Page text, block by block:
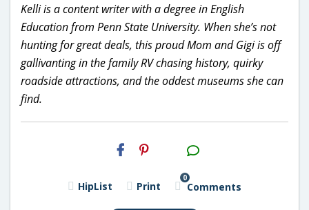
Kelli is a content writer with a degree in English
Education from Penn State University. When she’s not
hunting for great deals, this proud Mom and Gigi is off
gallivanting in the family RV chasing history, quirky
roadside attractions, and the oddest museums she can
find.
H2S
Email
HipList Print
0
Comments